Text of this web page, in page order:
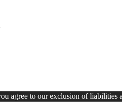
agree to our exclusion of liabilities